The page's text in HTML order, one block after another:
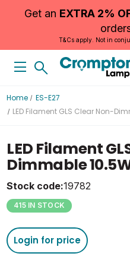
Get an EXTRA 2%
T&Cs apply. Not in
Home
ES-E27
LED Filament GLS Clear Non-
LED Filament
Dimmable
Stock code:19782
415 IN STOCK
Login for price